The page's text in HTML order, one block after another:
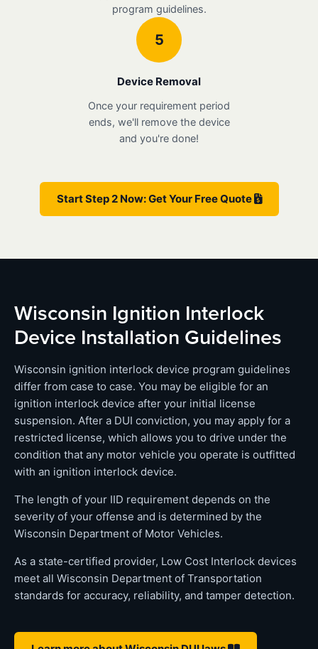
program guidelines.
5
Device Removal
Once your requirement period
ends, we'll remove the device
and you're done!
Start Step 2 Now: Get Your Free Quote
Wisconsin Ignition Interlock
Device Installation Guidelines
Wisconsin ignition interlock device program guidelines
differ from case to case. You may be eligible for an
ignition interlock device after your initial license
suspension. After a DUI conviction, you may apply for a
restricted license, which allows you to drive under the
condition that any motor vehicle you operate is outfitted
with an ignition interlock device.
The length of your IID requirement depends on the
severity of your offense and is determined by the
Wisconsin Department of Motor Vehicles.
As a state-certified provider, Low Cost Interlock devices
meet all Wisconsin Department of Transportation
standards for accuracy, reliability, and tamper detection.